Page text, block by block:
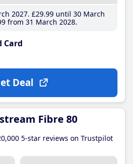
2027 £29.99until 30 March
from 31 March 2028
Card
Deal
Fibre 80
5-star reviews on Trustpilot